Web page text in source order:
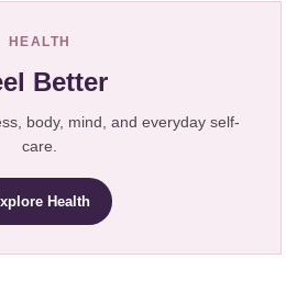
HEALTH
Better
body, mind, and everyday self-
care.
Health